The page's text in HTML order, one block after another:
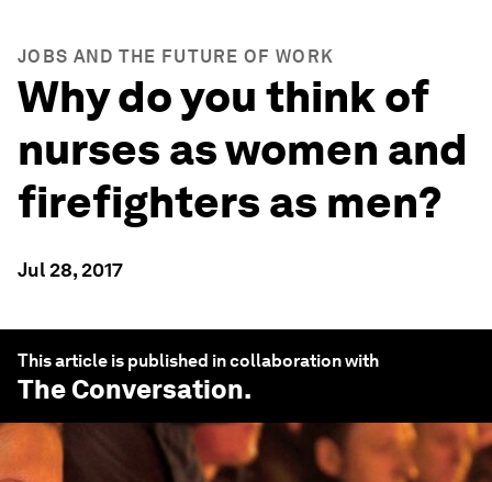
JOBS AND THE FUTURE OF WORK
Why do you think of
nurses as women and
firefighters as men?
Jul 28, 2017
This article is published in collaboration with
The Conversation.